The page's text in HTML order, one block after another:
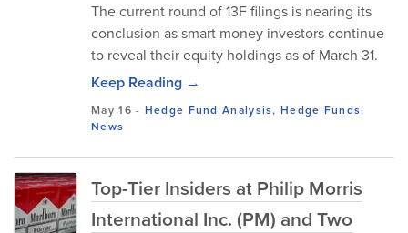
The current round of 13F filings is nearing its
conclusion as smart money investors continue
to reveal their equity holdings as of March 31.
Keep Reading →
May 16 - Hedge Fund Analysis,Hedge Funds,
News
Top-Tier Insiders at Philip Morris
International Inc. (PM) and Two